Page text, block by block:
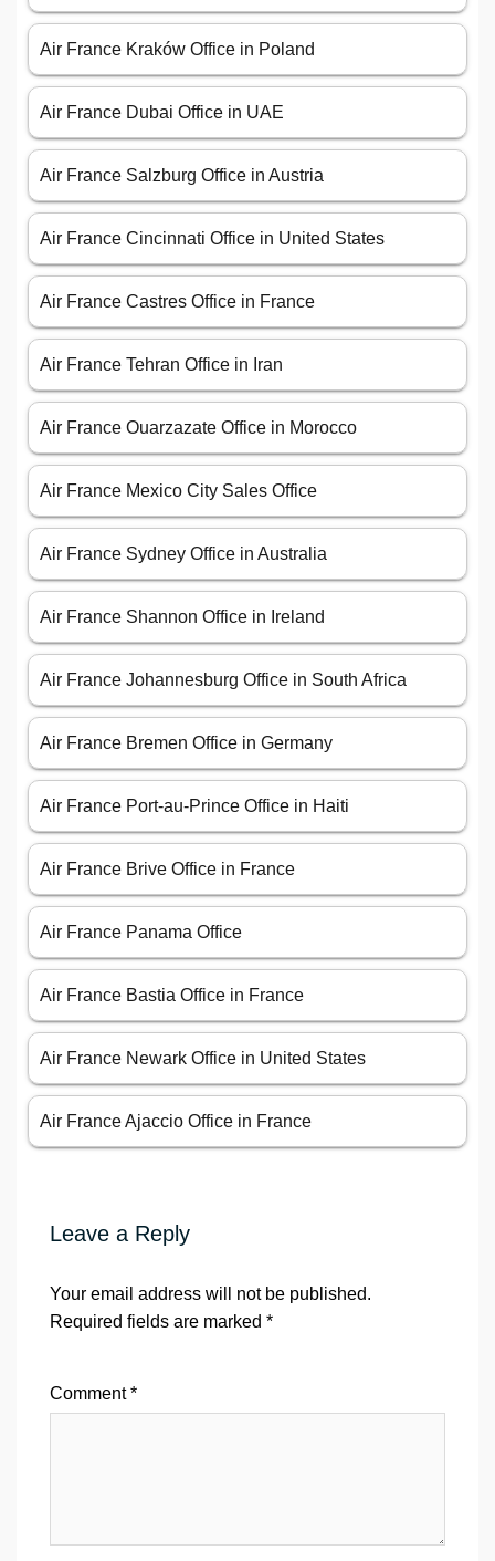
Air France Kraków Office in Poland
Air France Dubai Office in UAE
Air France Salzburg Office in Austria
Air France Cincinnati Office in United States
Air France Castres Office in France
Air France Tehran Office in Iran
Air France Ouarzazate Office in Morocco
Air France Mexico City Sales Office
Air France Sydney Office in Australia
Air France Shannon Office in Ireland
Air France Johannesburg Office in South Africa
Air France Bremen Office in Germany
Air France Port-au-Prince Office in Haiti
Air France Brive Office in France
Air France Panama Office
Air France Bastia Office in France
Air France Newark Office in United States
Air France Ajaccio Office in France
Leave a Reply
Your email address will not be published.
Required fields are marked *
Comment*